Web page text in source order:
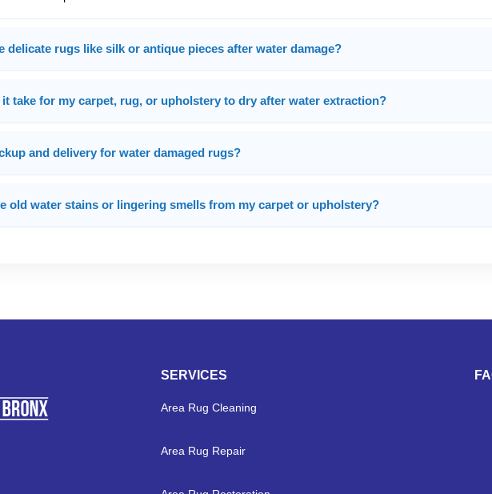
delicate rugs like silk or antique pieces after water damage?
take for my carpet, rug, or upholstery to dry after water extraction?
and delivery for water damaged rugs?
old water stains or lingering smells from my carpet or upholstery?
SERVICES
Area Rug Cleaning
Area Rug Repair